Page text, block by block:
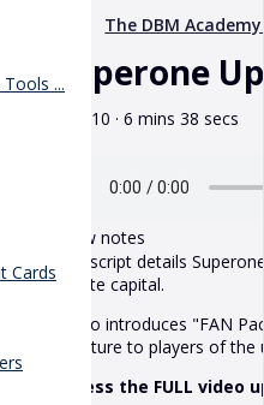
...
Cards
The DBM
Superone
May 10 · 6 mins 38 secs
Show notes
This script details
private capital.
It also introduces "FAN
structure to players of
Access the FULL